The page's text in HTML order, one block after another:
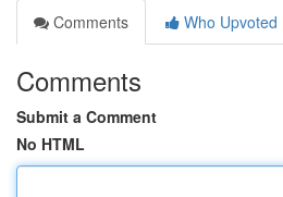
Comments
Who Upvoted
Comments
Submit a Comment
No HTML